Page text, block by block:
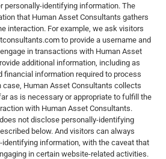
personally-identifying information. The
that Human Asset Consultants gathers
interaction. For example, we ask visitors
to provide a username and
in transactions with Human Asset
additional information, including as
financial information required to process
Human Asset Consultants collects
as is necessary or appropriate to fulfill the
with Human Asset Consultants.
not disclose personally-identifying
below. And visitors can always
information, with the caveat that
in certain website-related activities.